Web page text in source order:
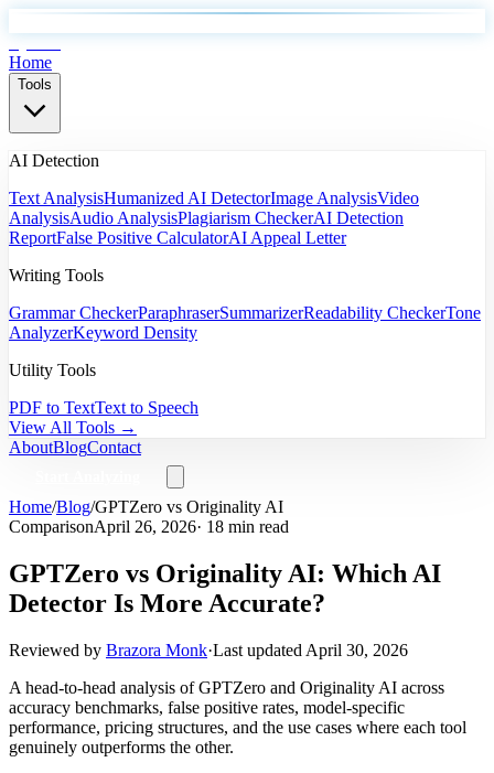
Home
Tools
AI Detection
Text AnalysisHumanized AI DetectorImage AnalysisVideo
AnalysisAudio AnalysisPlagiarism CheckerAI Detection
ReportFalse Positive CalculatorAI Appeal Letter
Writing Tools
Grammar CheckerParaphraserSummarizerReadability CheckerTone
AnalyzerKeyword Density
Utility Tools
PDF to TextText to Speech
View All Tools →
AboutBlogContact
Home/Blog/GPTZero vs Originality AI
ComparisonApril 26, 2026· 18 min read
GPTZero vs Originality AI: Which AI
Detector Is More Accurate?
Reviewed by Brazora Monk·Last updated April 30, 2026
A head-to-head analysis of GPTZero and Originality AI across
accuracy benchmarks, false positive rates, model-specific
performance, pricing structures, and the use cases where each tool
genuinely outperforms the other.